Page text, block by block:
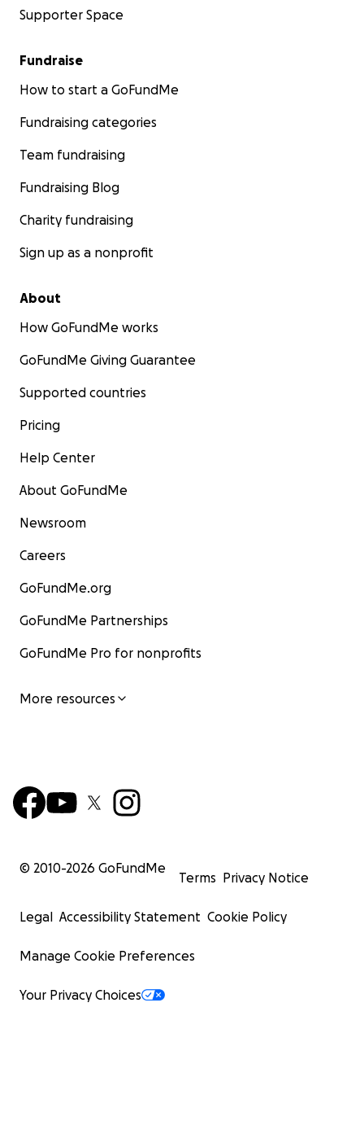
Supporter Space
Fundraise
How to start a GoFundMe
Fundraising categories
Team fundraising
Fundraising Blog
Charity fundraising
Sign up as a nonprofit
About
How GoFundMe works
GoFundMe Giving Guarantee
Supported countries
Pricing
Help Center
About GoFundMe
Newsroom
Careers
GoFundMe.org
GoFundMe Partnerships
GoFundMe Pro for nonprofits
More resources
© 2010-2026 GoFundMe
Terms Privacy Notice
Legal Accessibility Statement Cookie Policy
Manage Cookie Preferences
Your Privacy Choices